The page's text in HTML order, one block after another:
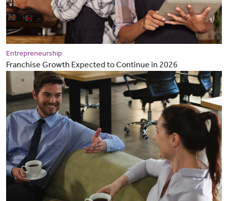
Entrepreneurship
Franchise Growth Expected to Continue in 2026